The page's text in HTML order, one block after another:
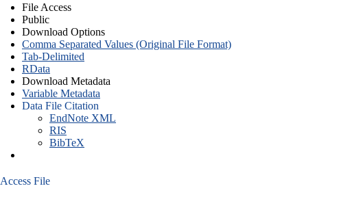
File Access
Public
Download Options
Comma Separated Values (Original File Format)
Tab-Delimited
RData
Download Metadata
Variable Metadata
Data File Citation
EndNote XML
RIS
BibTeX
Access File